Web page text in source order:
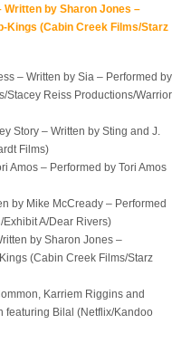
Written by Sharon Jones –
Kings (Cabin Creek Films/Starz
– Written by Sia – Performed by
Stacey Reiss Productions/Warrior
Story – Written by Sting and J.
Films)
Amos – Performed by Tori Amos
by Mike McCready – Performed
A/Dear Rivers)
by Sharon Jones –
(Cabin Creek Films/Starz
Karriem Riggins and
featuring Bilal (Netflix/Kandoo